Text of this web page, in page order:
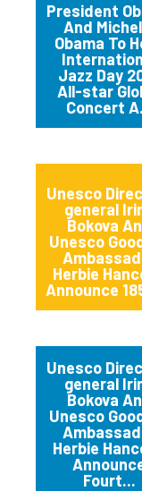
President
And
Obama To
Jazz Day
All-star
Concert
Unesco
general
Bokova
Unesco
Herbie
Announce
Unesco
general
Bokova
Unesco
Herbie
Fourt...